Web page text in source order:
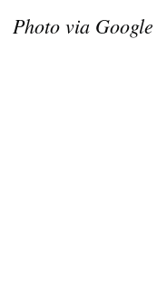
Photo via